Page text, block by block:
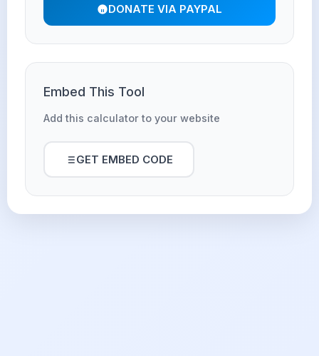
DONATE VIA PAYPAL
Embed This Tool
Add this calculator to your website
GET EMBED CODE